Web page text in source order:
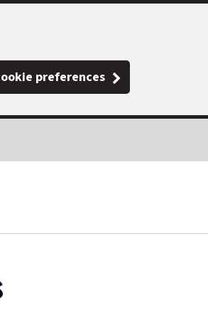
preferences